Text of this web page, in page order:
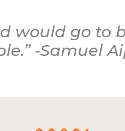
would go to
-Samuel